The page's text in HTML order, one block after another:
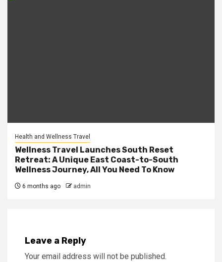
Health and Wellness Travel
Wellness Travel Launches South Reset
Retreat: A Unique East Coast-to-South
Wellness Journey, All You Need To Know
6 months ago admin
Leave a Reply
Your email address will not be published.